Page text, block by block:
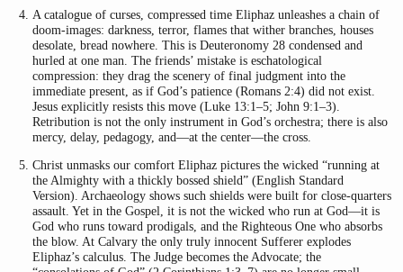
A catalogue of curses, compressed time Eliphaz unleashes a chain of
doom-images: darkness, terror, flames that wither branches, houses
desolate, bread nowhere. This is Deuteronomy 28 condensed and
hurled at one man. The friends’ mistake is eschatological
compression: they drag the scenery of final judgment into the
immediate present, as if God’s patience (Romans 2:4) did not exist.
Jesus explicitly resists this move (Luke 13:1–5; John 9:1–3).
Retribution is not the only instrument in God’s orchestra; there is also
mercy, delay, pedagogy, and—at the center—the cross.
Christ unmasks our comfort Eliphaz pictures the wicked “running at
the Almighty with a thickly bossed shield” (English Standard
Version). Archaeology shows such shields were built for close-quarters
assault. Yet in the Gospel, it is not the wicked who run at God—it is
God who runs toward prodigals, and the Righteous One who absorbs
the blow. At Calvary the only truly innocent Sufferer explodes
Eliphaz’s calculus. The Judge becomes the Advocate; the